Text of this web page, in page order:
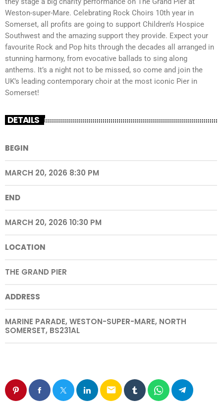
Weston-super-Mare. Celebrating Rock Choirs 10th year in
Somerset, all profits are going to support Children’s Hospice
Southwest and the amazing support they provide. Expect your
favourite Rock and Pop hits through the decades all arranged in
stunning harmony, from evocative ballads to sing along
anthems. It’s a night not to be missed, so come and join the
UK’s leading contemporary choir at the most iconic Pier in
Somerset!
DETAILS
BEGIN
MARCH 20, 2026 8:30 PM
END
MARCH 20, 2026 10:30 PM
LOCATION
THE GRAND PIER
ADDRESS
MARINE PARADE, WESTON-SUPER-MARE, NORTH
SOMERSET, BS231AL
email